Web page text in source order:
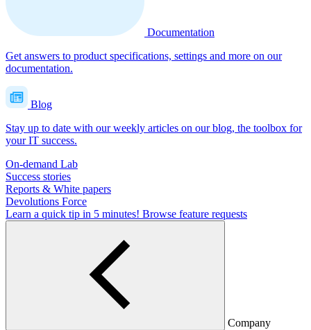
Documentation
Get answers to product specifications, settings and more on our
documentation.
Blog
Stay up to date with our weekly articles on our blog, the toolbox for
your IT success.
On-demand Lab
Success stories
Reports & White papers
Devolutions Force
Learn a quick tip in 5 minutes! Browse feature requests
Company